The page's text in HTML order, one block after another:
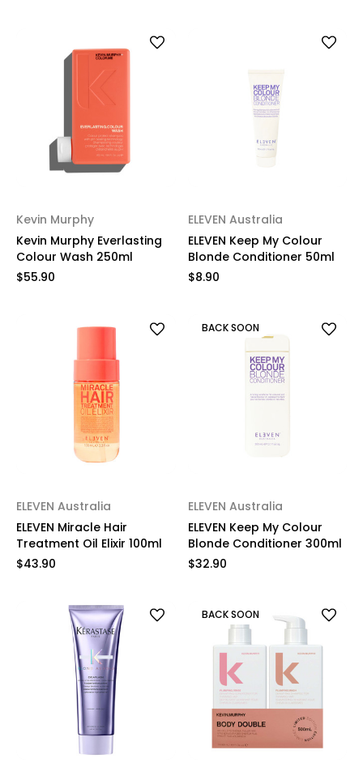
Kevin Murphy
Kevin Murphy Everlasting
Colour Wash 250ml
$55.90
ELEVEN Australia
ELEVEN Keep My Colour
Blonde Conditioner 50ml
$8.90
ELEVEN Australia
ELEVEN Miracle Hair
Treatment Oil Elixir 100ml
$43.90
BACK SOON
ELEVEN Australia
ELEVEN Keep My Colour
Blonde Conditioner 300ml
$32.90
BACK SOON